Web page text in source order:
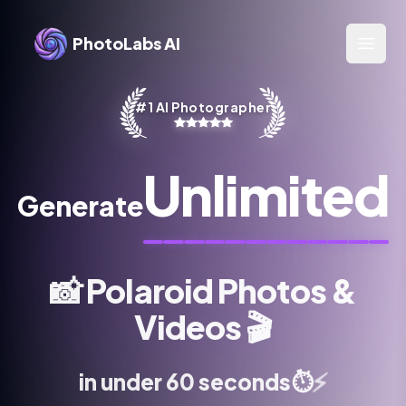
PhotoLabs AI
#1 AI Photographer
GenerateUnlimited
📸Polaroid Photos &
Videos🎬
in under 60 seconds⏱️⚡